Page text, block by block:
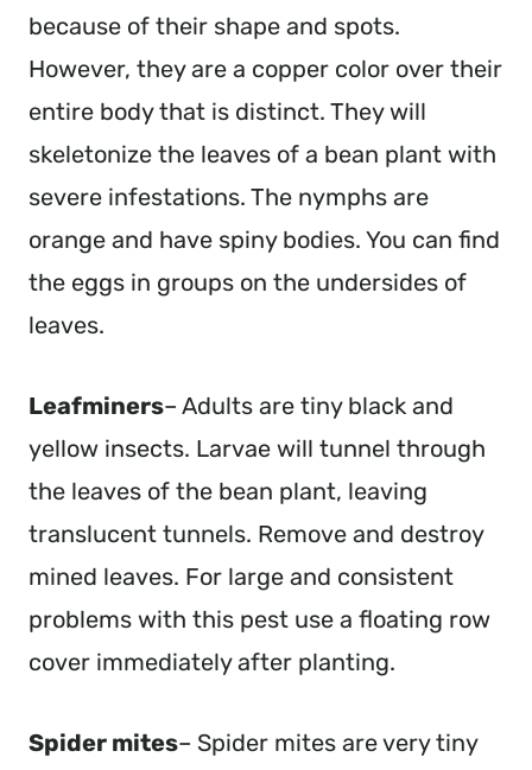
because of their shape and spots.
However, they are a copper color over their
entire body that is distinct. They will
skeletonize the leaves of a bean plant with
severe infestations. The nymphs are
orange and have spiny bodies. You can find
the eggs in groups on the undersides of
leaves.
Leafminers– Adults are tiny black and
yellow insects. Larvae will tunnel through
the leaves of the bean plant, leaving
translucent tunnels. Remove and destroy
mined leaves. For large and consistent
problems with this pest use a floating row
cover immediately after planting.
Spider mites– Spider mites are very tiny